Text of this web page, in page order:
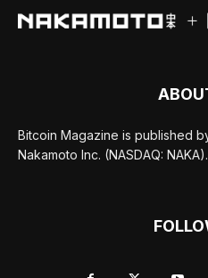
Bitcoin Magazine is published
Nakamoto Inc. (NASDAQ: NAKA).